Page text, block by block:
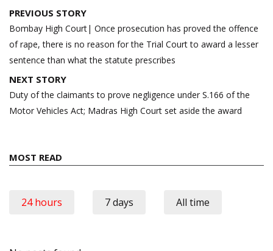
Post
navigation
PREVIOUS STORY
Bombay High Court| Once prosecution has proved the offence
of rape, there is no reason for the Trial Court to award a lesser
sentence than what the statute prescribes
NEXT STORY
Duty of the claimants to prove negligence under S.166 of the
Motor Vehicles Act; Madras High Court set aside the award
MOST READ
24 hours 7 days All time